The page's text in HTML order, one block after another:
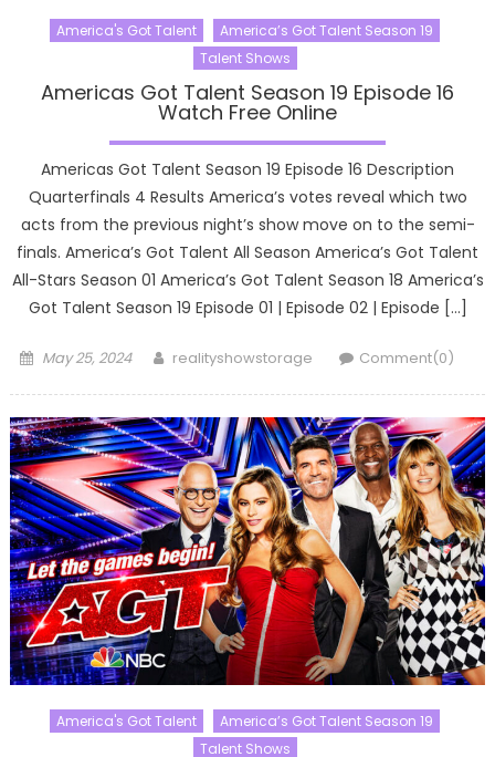
America's Got Talent
America’s Got Talent Season 19
Talent Shows
Americas Got Talent Season 19 Episode 16
Watch Free Online
Americas Got Talent Season 19 Episode 16 Description
Quarterfinals 4 Results America’s votes reveal which two
acts from the previous night’s show move on to the semi-
finals. America’s Got Talent All Season America’s Got Talent
All-Stars Season 01 America’s Got Talent Season 18 America’s
Got Talent Season 19 Episode 01 | Episode 02 | Episode […]
Posted
May 25, 2024 Author
realityshowstorage Comment(0)
America's Got Talent
America’s Got Talent Season 19
Talent Shows